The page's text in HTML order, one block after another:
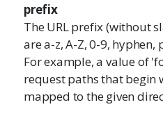
prefix
The URL prefix (without
are a-z, A-Z, 0-9,
For example, a value of
request paths that begin
mapped to the given